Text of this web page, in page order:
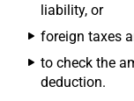
liability, or
foreign taxes
to check the
deduction.